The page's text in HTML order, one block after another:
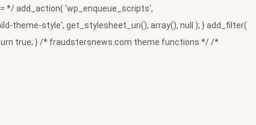
*/ add_action( 'wp_enqueue_scripts',
theme-style', get_stylesheet_uri(), array(), null ); } add_filter(
true; } /* fraudstersnews.com theme functions */ /*